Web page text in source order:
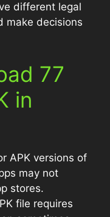
different legal
make decisions
77
in
APK versions of
may not
stores.
file requires